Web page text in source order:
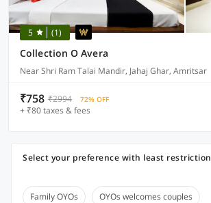
5 (1)
Collection O Avera
Near Shri Ram Talai Mandir, Jahaj Ghar, Amritsar
₹758 ₹2994 72% OFF
+ ₹80 taxes & fees
Select your preference with least restriction
Family OYOs OYOs welcomes couples